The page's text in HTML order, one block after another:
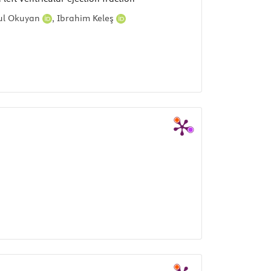
Okuyan
, Ibrahim Keleş